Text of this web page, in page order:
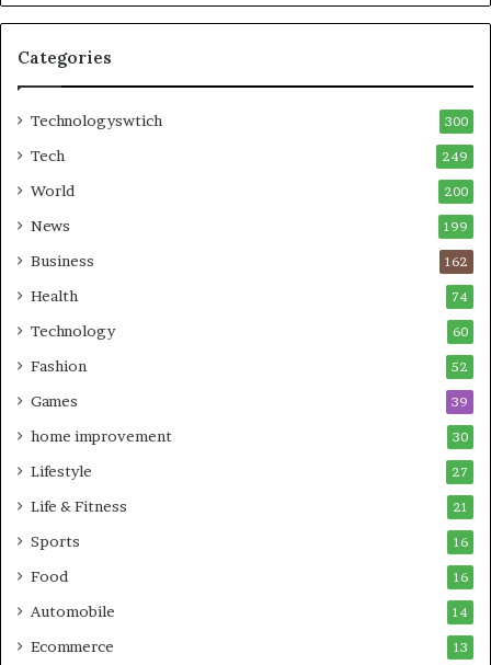
Categories
Technologyswtich 300
Tech 249
World 200
News 199
Business 162
Health 74
Technology 60
Fashion 52
Games 39
home improvement 30
Lifestyle 27
Life & Fitness 21
Sports 16
Food 16
Automobile 14
Ecommerce 13